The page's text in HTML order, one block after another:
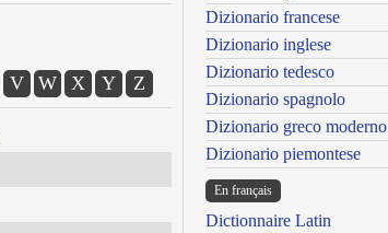
V W X Y Z
Dizionario francese
Dizionario inglese
Dizionario tedesco
Dizionario spagnolo
Dizionario greco moderno
Dizionario piemontese
En français
Dictionnaire Latin